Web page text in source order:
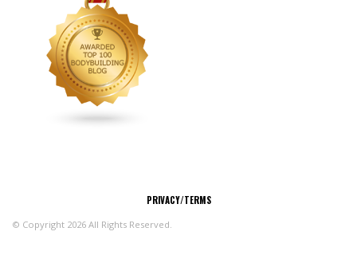
PRIVACY/TERMS
© Copyright 2026 All Rights Reserved.